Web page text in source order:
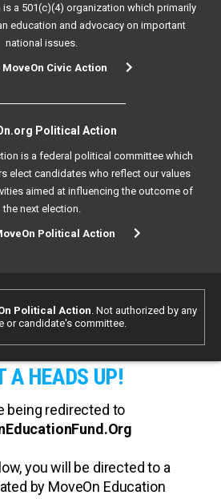
a 501(c)(4) organization which primarily
education and advocacy on important
national issues.
MoveOn Civic Action
Political Action
is a federal political committee which
elect candidates who reflect our values
aimed at influencing the outcome of
the next election.
Political Action
Political Action. Not authorized by any
or candidate's committee.
A HEADS UP!
being redirected to
you will be directed to a
by MoveOn Education